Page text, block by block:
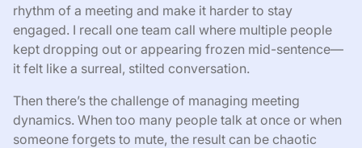
rhythm of a meeting and make it harder to stay
engaged. I recall one team call where multiple people
kept dropping out or appearing frozen mid-sentence—
it felt like a surreal, stilted conversation.
Then there’s the challenge of managing meeting
dynamics. When too many people talk at once or when
someone forgets to mute, the result can be chaotic